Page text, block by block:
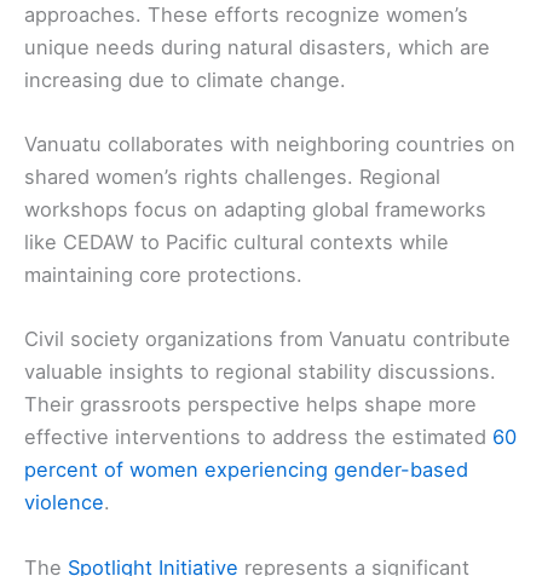
approaches. These efforts recognize women’s
unique needs during natural disasters, which are
increasing due to climate change.
Vanuatu collaborates with neighboring countries on
shared women’s rights challenges. Regional
workshops focus on adapting global frameworks
like CEDAW to Pacific cultural contexts while
maintaining core protections.
Civil society organizations from Vanuatu contribute
valuable insights to regional stability discussions.
Their grassroots perspective helps shape more
effective interventions to address the estimated 60
percent of women experiencing gender-based
violence.
The Spotlight Initiative represents a significant